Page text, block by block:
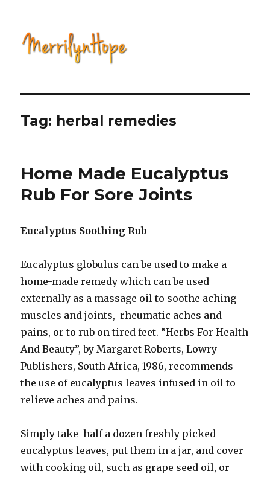
Tag: herbal remedies
Home Made Eucalyptus
Rub For Sore Joints
Eucalyptus Soothing Rub
Eucalyptus globulus can be used to make a
home-made remedy which can be used
externally as a massage oil to soothe aching
muscles and joints, rheumatic aches and
pains, or to rub on tired feet. “Herbs For Health
And Beauty”, by Margaret Roberts, Lowry
Publishers, South Africa, 1986, recommends
the use of eucalyptus leaves infused in oil to
relieve aches and pains.
Simply take half a dozen freshly picked
eucalyptus leaves, put them in a jar, and cover
with cooking oil, such as grape seed oil, or